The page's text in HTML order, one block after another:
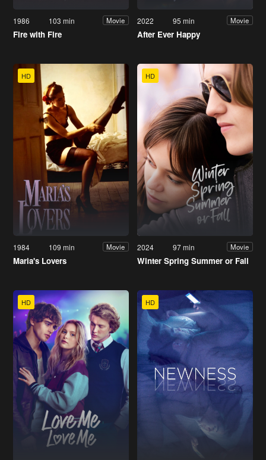
1986 103 min Movie
Fire with Fire
2022 95 min Movie
After Ever Happy
HD
1984 109 min Movie
Maria's Lovers
HD
2024 97 min Movie
Winter Spring Summer or Fall
HD HD